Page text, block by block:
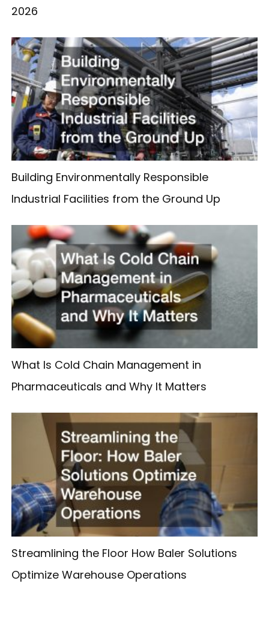
2026
Building Environmentally Responsible
Industrial Facilities from the Ground Up
What Is Cold Chain Management in
Pharmaceuticals and Why It Matters
Streamlining the Floor How Baler Solutions
Optimize Warehouse Operations